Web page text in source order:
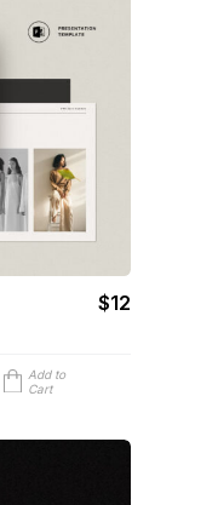
$12
Add to
Cart